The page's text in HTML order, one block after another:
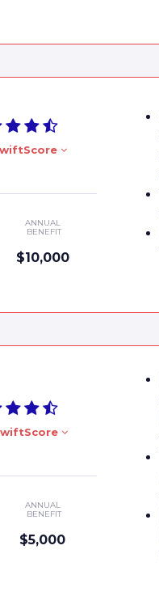
ANNUAL
BENEFIT
$10,000
ANNUAL
BENEFIT
$5,000